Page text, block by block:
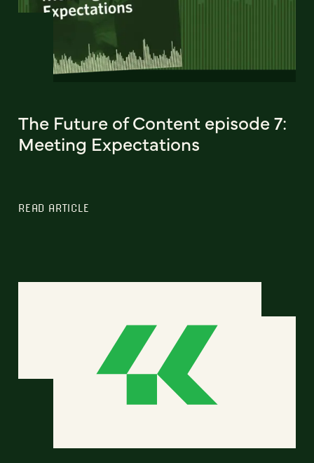
The Future of Content episode 7:
Meeting Expectations
READ ARTICLE